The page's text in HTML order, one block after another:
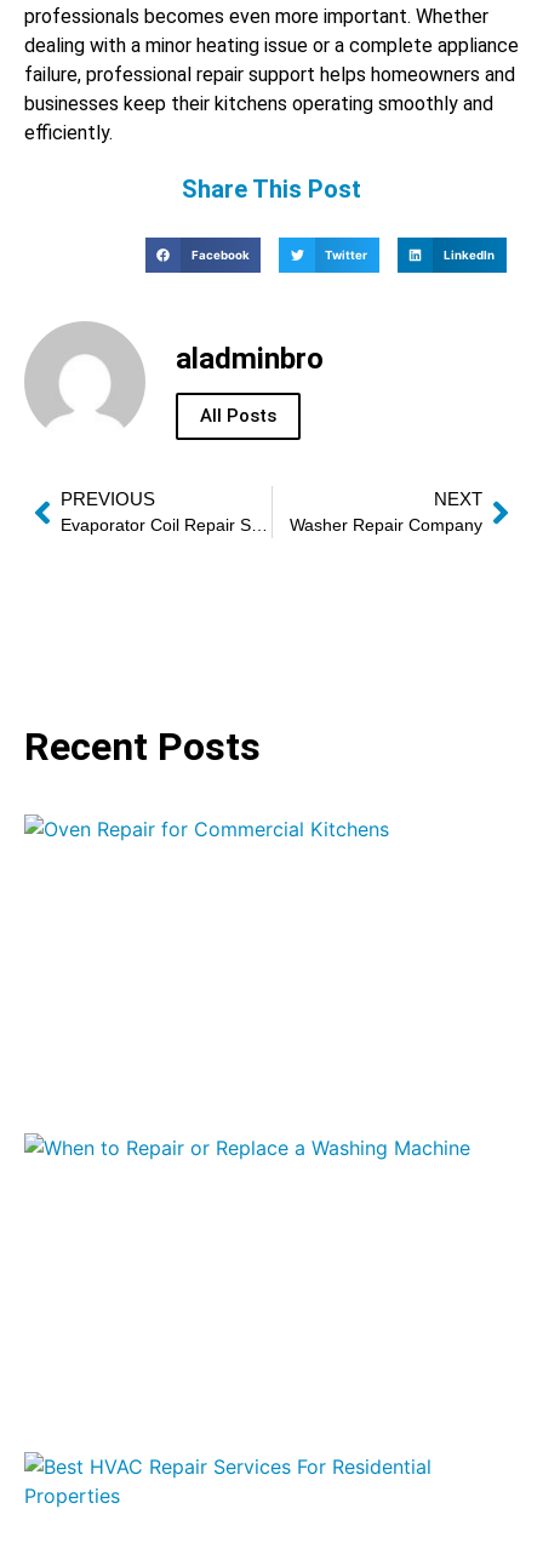
professionals becomes even more important. Whether
dealing with a minor heating issue or a complete appliance
failure, professional repair support helps homeowners and
businesses keep their kitchens operating smoothly and
efficiently.
Share This Post
Facebook Twitter LinkedIn
aladminbro
All Posts
PREVIOUS
Evaporator Coil Repair Services
NEXT
Washer Repair Company
Recent Posts